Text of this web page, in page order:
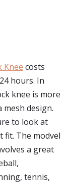
Knee costs
hours. In
knee is more
design.
to look at
The modvel
a great
tennis,